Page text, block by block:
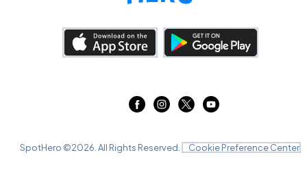
SpotHero ©2026 . All Rights Reserved. Cookie Preference Center